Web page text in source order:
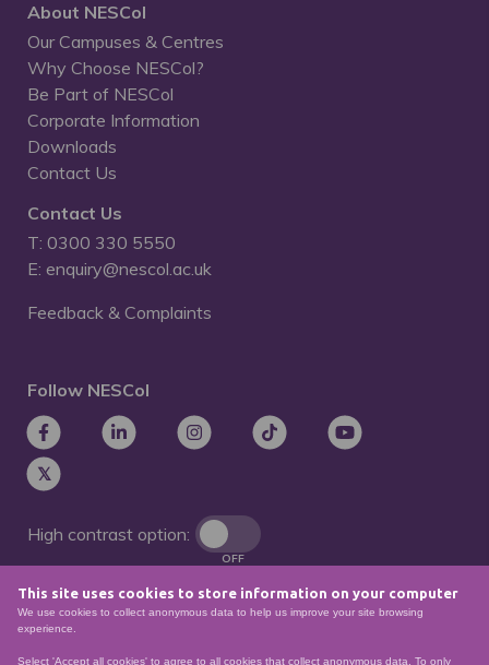
This site uses cookies to store information on your computer
We use cookies to collect anonymous data to help us improve your site browsing
experience.
Select 'Accept all cookies' to agree to all cookies that collect anonymous data. To only
About NESCol
Our Campuses & Centres
Why Choose NESCol?
Be Part of NESCol
Corporate Information
Downloads
Contact Us
Contact Us
T: 0300 330 5550
E: enquiry@nescol.ac.uk
Feedback & Complaints
Follow NESCol
High contrast option:
OFF
Remove animations: